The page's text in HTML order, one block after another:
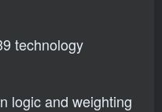
technology
logic and weighting